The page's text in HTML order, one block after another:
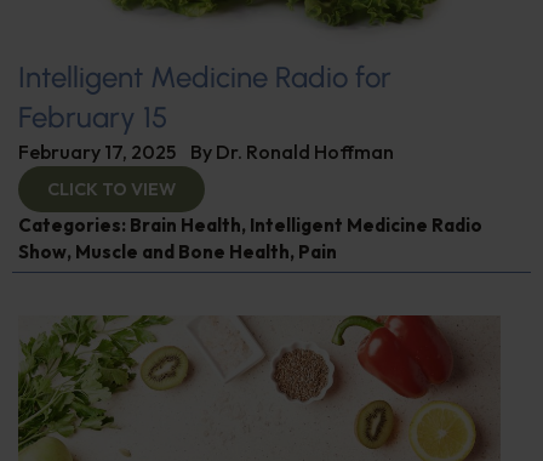
Intelligent Medicine Radio for
February 15
February 17, 2025 By Dr. Ronald Hoffman
CLICK TO VIEW
Categories: Brain Health, Intelligent Medicine Radio
Show, Muscle and Bone Health, Pain